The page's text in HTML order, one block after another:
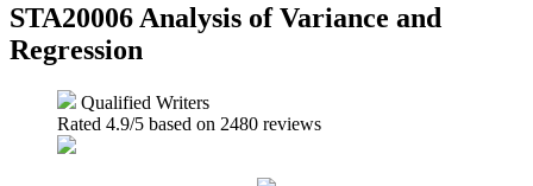
STA20006 Analysis of Variance and
Regression
Qualified Writers
Rated 4.9/5 based on 2480 reviews